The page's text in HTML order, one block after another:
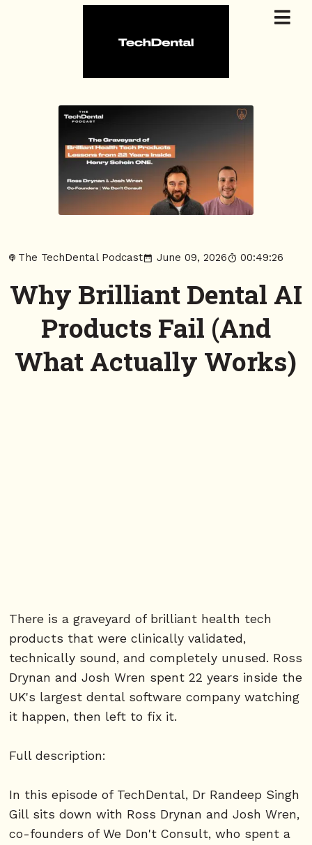
The TechDental Podcast June 09, 2026 00:49:26
Why Brilliant Dental AI
Products Fail (And
What Actually Works)
There is a graveyard of brilliant health tech
products that were clinically validated,
technically sound, and completely unused. Ross
Drynan and Josh Wren spent 22 years inside the
UK's largest dental software company watching
it happen, then left to fix it.
Full description:
In this episode of TechDental, Dr Randeep Singh
Gill sits down with Ross Drynan and Josh Wren,
co-founders of We Don't Consult, who spent a